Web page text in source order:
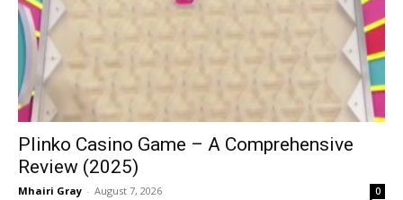
Plinko Casino Game – A Comprehensive
Review (2025)
Mhairi Gray - August 7, 2026 0